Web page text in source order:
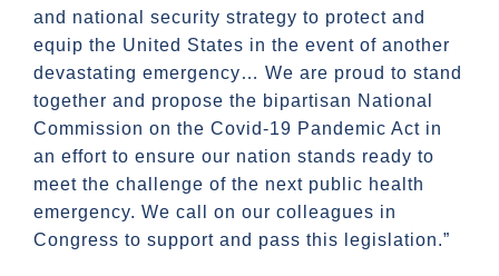
and national security strategy to protect and
equip the United States in the event of another
devastating emergency… We are proud to stand
together and propose the bipartisan National
Commission on the Covid-19 Pandemic Act in
an effort to ensure our nation stands ready to
meet the challenge of the next public health
emergency. We call on our colleagues in
Congress to support and pass this legislation.”